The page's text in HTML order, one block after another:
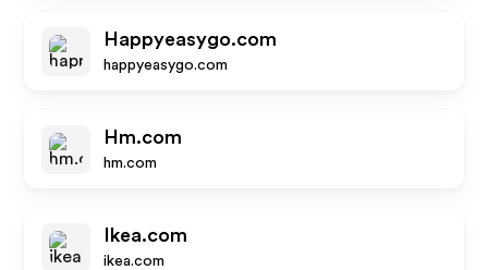
Happyeasygo.com
happyeasygo.com
Hm.com
hm.com
Ikea.com
ikea.com